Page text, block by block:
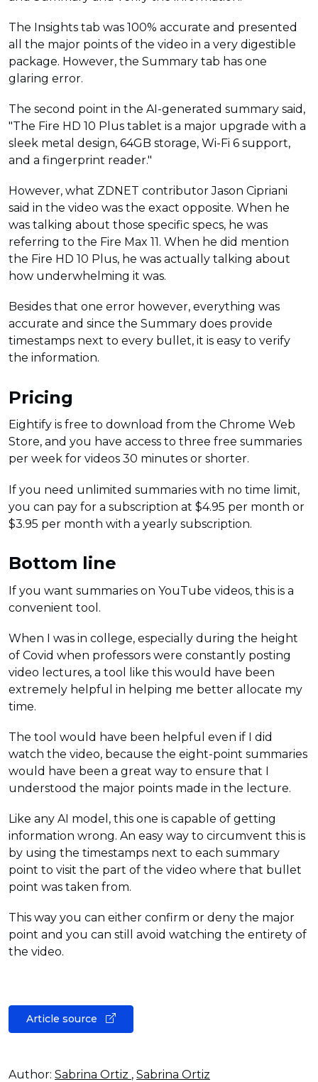
The Insights tab was 100% accurate and presented
all the major points of the video in a very digestible
package. However, the Summary tab has one
glaring error.
The second point in the AI-generated summary said,
"The Fire HD 10 Plus tablet is a major upgrade with a
sleek metal design, 64GB storage, Wi-Fi 6 support,
and a fingerprint reader."
However, what ZDNET contributor Jason Cipriani
said in the video was the exact opposite. When he
was talking about those specific specs, he was
referring to the Fire Max 11. When he did mention
the Fire HD 10 Plus, he was actually talking about
how underwhelming it was.
Besides that one error however, everything was
accurate and since the Summary does provide
timestamps next to every bullet, it is easy to verify
the information.
Pricing
Eightify is free to download from the Chrome Web
Store, and you have access to three free summaries
per week for videos 30 minutes or shorter.
If you need unlimited summaries with no time limit,
you can pay for a subscription at $4.95 per month or
$3.95 per month with a yearly subscription.
Bottom line
If you want summaries on YouTube videos, this is a
convenient tool.
When I was in college, especially during the height
of Covid when professors were constantly posting
video lectures, a tool like this would have been
extremely helpful in helping me better allocate my
time.
The tool would have been helpful even if I did
watch the video, because the eight-point summaries
would have been a great way to ensure that I
understood the major points made in the lecture.
Like any AI model, this one is capable of getting
information wrong. An easy way to circumvent this is
by using the timestamps next to each summary
point to visit the part of the video where that bullet
point was taken from.
This way you can either confirm or deny the major
point and you can still avoid watching the entirety of
the video.
Article source
Author: Sabrina Ortiz , Sabrina Ortiz